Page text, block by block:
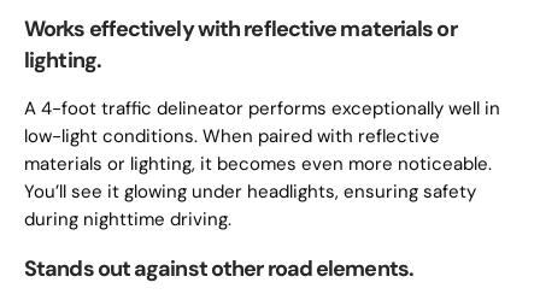
Works effectively with reflective materials or
lighting.
A 4-foot traffic delineator performs exceptionally well in
low-light conditions. When paired with reflective
materials or lighting, it becomes even more noticeable.
You’ll see it glowing under headlights, ensuring safety
during nighttime driving.
Stands out against other road elements.